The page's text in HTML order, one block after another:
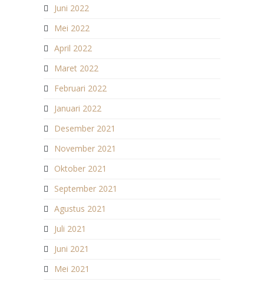
Juni 2022
Mei 2022
April 2022
Maret 2022
Februari 2022
Januari 2022
Desember 2021
November 2021
Oktober 2021
September 2021
Agustus 2021
Juli 2021
Juni 2021
Mei 2021